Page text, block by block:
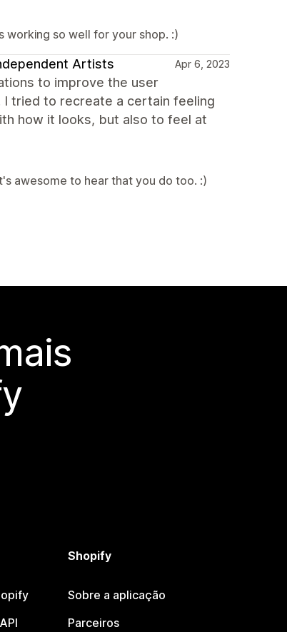
working so well for your shop. :)
Artists Apr 6, 2023
to improve the user
tried to recreate a certain feeling
how it looks, but also to feel at
awesome to hear that you do too. :)
Shopify
Sobre a aplicação
Parceiros